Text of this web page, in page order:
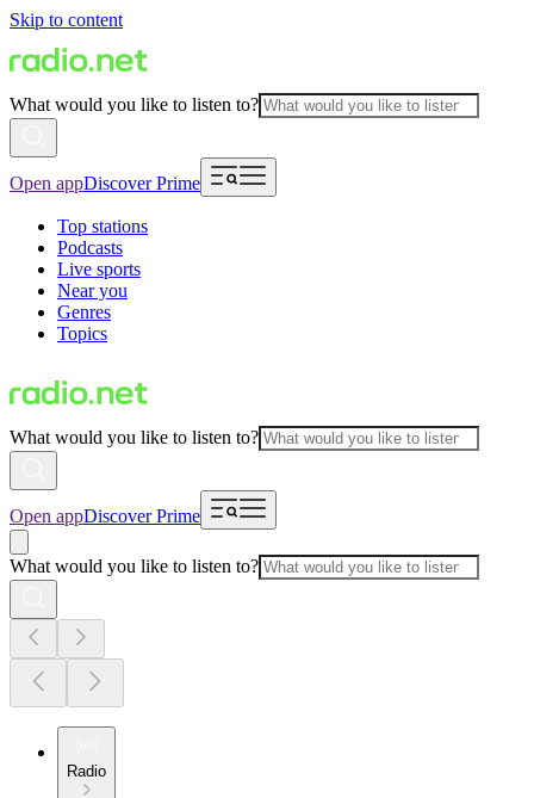
Skip to content
What would you like to listen to?
Open appDiscover Prime
Top stations
Podcasts
Live sports
Near you
Genres
Topics
What would you like to listen to?
Open appDiscover Prime
What would you like to listen to?
Radio